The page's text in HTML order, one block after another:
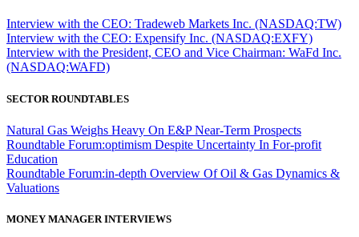
Interview with the CEO: Tradeweb Markets Inc. (NASDAQ:TW)
Interview with the CEO: Expensify Inc. (NASDAQ:EXFY)
Interview with the President, CEO and Vice Chairman: WaFd Inc.
(NASDAQ:WAFD)
SECTOR ROUNDTABLES
Natural Gas Weighs Heavy On E&P Near-Term Prospects
Roundtable Forum:optimism Despite Uncertainty In For-profit
Education
Roundtable Forum:in-depth Overview Of Oil & Gas Dynamics &
Valuations
MONEY MANAGER INTERVIEWS